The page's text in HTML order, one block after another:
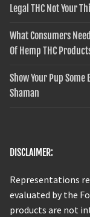
Legal THC Not Your
What Consumers
Of Hemp THC
Show Your Pup
Shaman
DISCLAIMER:
Representations
evaluated by the
products are not